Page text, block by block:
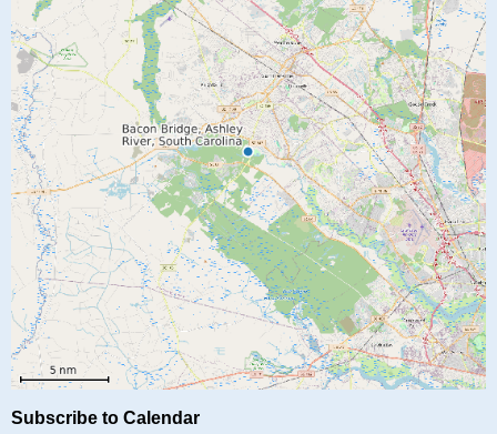
Subscribe to Calendar